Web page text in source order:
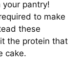
pantry!
to make
these
the protein that
cake.